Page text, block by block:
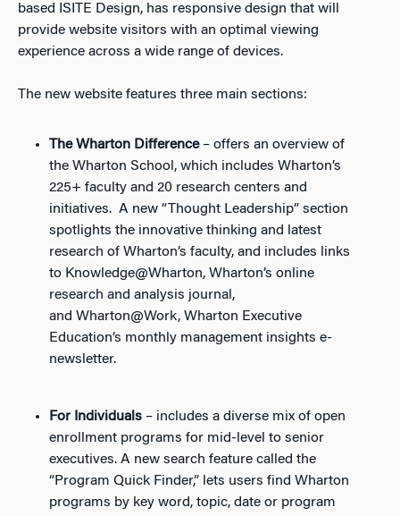
based ISITE Design, has responsive design that will
provide website visitors with an optimal viewing
experience across a wide range of devices.
The new website features three main sections:
The Wharton Difference– offers an overview of
the Wharton School, which includes Wharton’s
225+ faculty and 20 research centers and
initiatives. A new “Thought Leadership” section
spotlights the innovative thinking and latest
research of Wharton’s faculty, and includes links
to Knowledge@Wharton, Wharton’s online
research and analysis journal,
and Wharton@Work, Wharton Executive
Education’s monthly management insights e-
newsletter.
For Individuals – includes a diverse mix of open
enrollment programs for mid-level to senior
executives. A new search feature called the
“Program Quick Finder,” lets users find Wharton
programs by key word, topic, date or program